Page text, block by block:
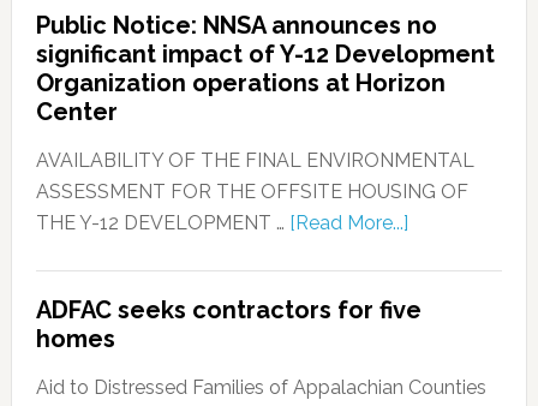
Public Notice: NNSA announces no
significant impact of Y-12 Development
Organization operations at Horizon
Center
AVAILABILITY OF THE FINAL ENVIRONMENTAL
ASSESSMENT FOR THE OFFSITE HOUSING OF
THE Y-12 DEVELOPMENT … [Read More...]
ADFAC seeks contractors for five
homes
Aid to Distressed Families of Appalachian Counties